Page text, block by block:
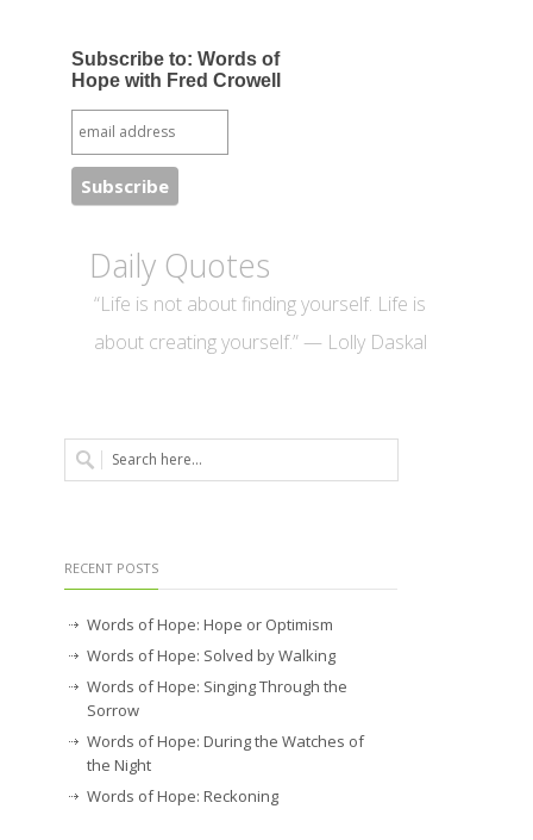
Subscribe to: Words of
Hope with Fred Crowell
Daily Quotes
“Life is not about finding yourself. Life is
about creating yourself.” — Lolly Daskal
RECENT POSTS
Words of Hope: Hope or Optimism
Words of Hope: Solved by Walking
Words of Hope: Singing Through the
Sorrow
Words of Hope: During the Watches of
the Night
Words of Hope: Reckoning